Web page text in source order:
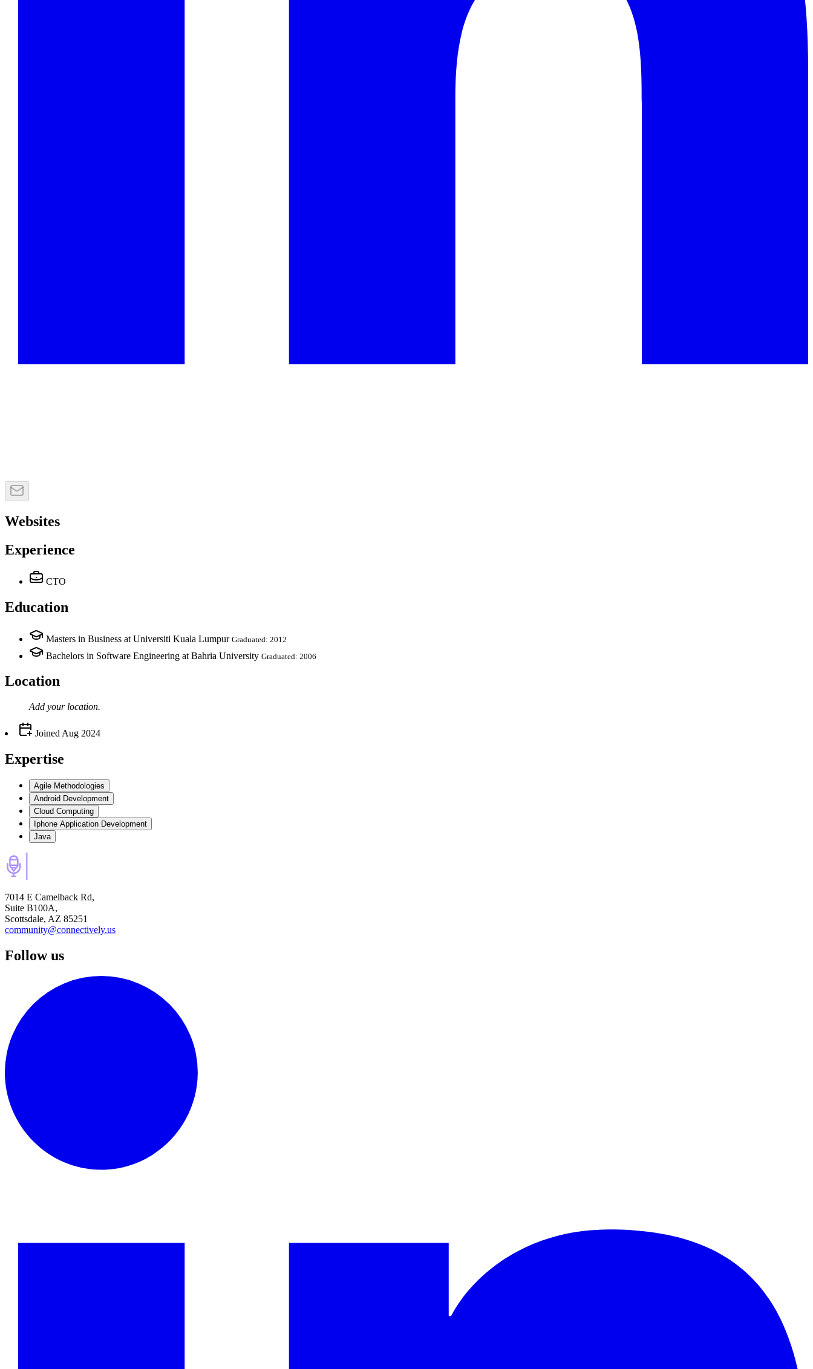
Websites
Experience
CTO
Education
Masters in Business at Universiti Kuala Lumpur Graduated: 2012
Bachelors in Software Engineering at Bahria University Graduated: 2006
Location
Add your location.
Joined Aug 2024
Expertise
Agile Methodologies
Android Development
Cloud Computing
Iphone Application Development
Java
7014 E Camelback Rd,
Suite B100A,
Scottsdale, AZ 85251
community@connectively.us
Follow us